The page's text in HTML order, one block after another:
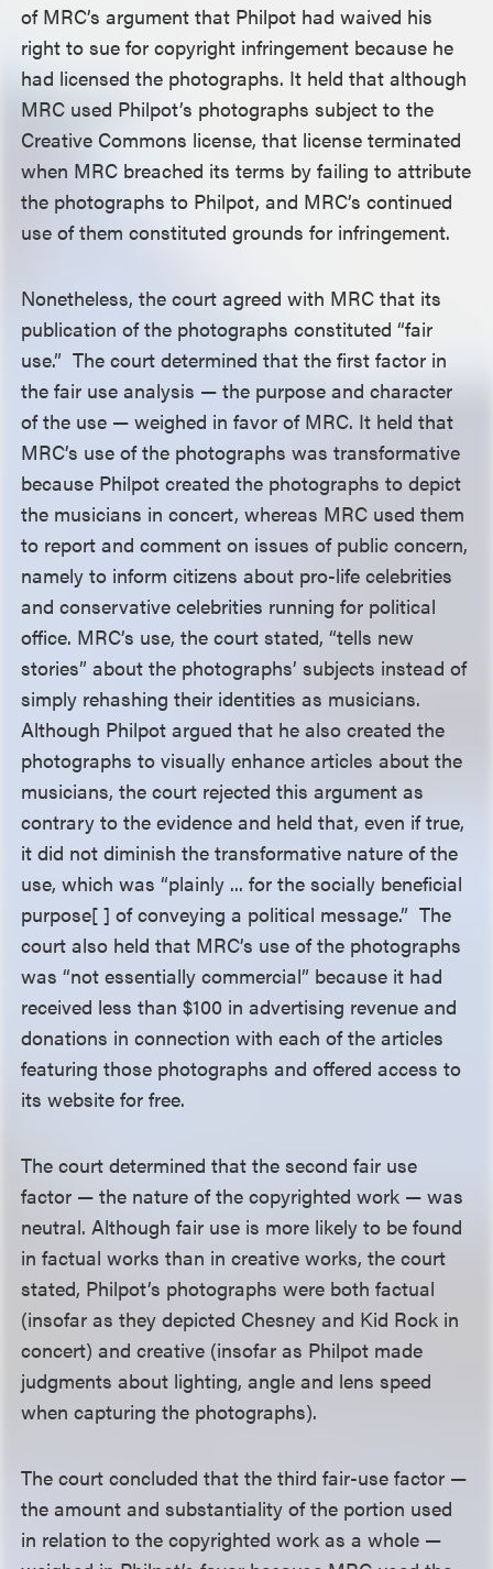
of MRC’s argument that Philpot had waived his
right to sue for copyright infringement because he
had licensed the photographs. It held that although
MRC used Philpot’s photographs subject to the
Creative Commons license, that license terminated
when MRC breached its terms by failing to attribute
the photographs to Philpot, and MRC’s continued
use of them constituted grounds for infringement.
Nonetheless, the court agreed with MRC that its
publication of the photographs constituted “fair
use.” The court determined that the first factor in
the fair use analysis — the purpose and character
of the use — weighed in favor of MRC. It held that
MRC’s use of the photographs was transformative
because Philpot created the photographs to depict
the musicians in concert, whereas MRC used them
to report and comment on issues of public concern,
namely to inform citizens about pro-life celebrities
and conservative celebrities running for political
office. MRC’s use, the court stated, “tells new
stories” about the photographs’ subjects instead of
simply rehashing their identities as musicians.
Although Philpot argued that he also created the
photographs to visually enhance articles about the
musicians, the court rejected this argument as
contrary to the evidence and held that, even if true,
it did not diminish the transformative nature of the
use, which was “plainly ... for the socially beneficial
purpose[ ] of conveying a political message.” The
court also held that MRC’s use of the photographs
was “not essentially commercial” because it had
received less than $100 in advertising revenue and
donations in connection with each of the articles
featuring those photographs and offered access to
its website for free.
The court determined that the second fair use
factor — the nature of the copyrighted work — was
neutral. Although fair use is more likely to be found
in factual works than in creative works, the court
stated, Philpot’s photographs were both factual
(insofar as they depicted Chesney and Kid Rock in
concert) and creative (insofar as Philpot made
judgments about lighting, angle and lens speed
when capturing the photographs).
The court concluded that the third fair-use factor —
the amount and substantiality of the portion used
in relation to the copyrighted work as a whole —